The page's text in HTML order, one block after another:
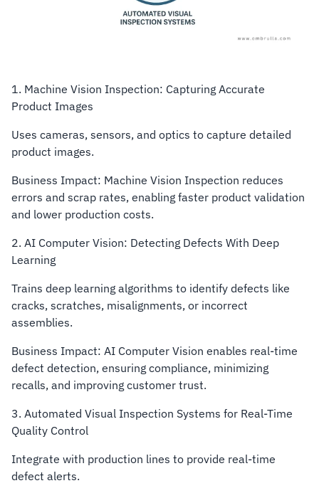
1. Machine Vision Inspection: Capturing Accurate
Product Images
Uses cameras, sensors, and optics to capture detailed
product images.
Business Impact: Machine Vision Inspection reduces
errors and scrap rates, enabling faster product validation
and lower production costs.
2. AI Computer Vision: Detecting Defects With Deep
Learning
Trains deep learning algorithms to identify defects like
cracks, scratches, misalignments, or incorrect
assemblies.
Business Impact: AI Computer Vision enables real-time
defect detection, ensuring compliance, minimizing
recalls, and improving customer trust.
3. Automated Visual Inspection Systems for Real-Time
Quality Control
Integrate with production lines to provide real-time
defect alerts.